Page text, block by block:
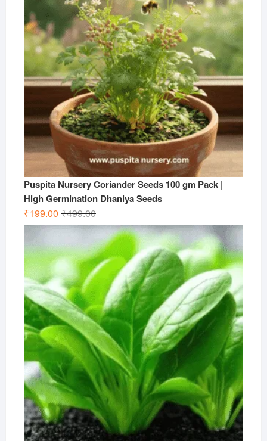
Puspita Nursery Coriander Seeds 100 gm Pack |
High Germination Dhaniya Seeds
₹499.00Original
price
was:
₹499.00.
₹199.00
Current
price
is:
₹199.00.